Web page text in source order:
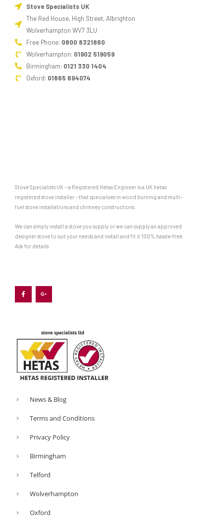
Stove Specialists UK
The Red House, High Street, Albrighton
Wolverhampton WV7 3LU
Free Phone: 0800 8321860
Wolverhampton: 01902 519059
Birmingham: 0121 330 1404
Oxford: 01865 694074
Stove Specialists UK – a Registered Hetas Engineer is a UK hetas
registered stove installer – that specialises in wood burning and multi-
fuel stove installations and chimney constructions.
We can simply install a stove you supply or we can supply an approved
designer stove to suit your needs and install and fit it 100% hassle-free.
Ask for details
c
e
b
o
o
g
l
e
s
-
g
News & Blog
Terms and Conditions
Privacy Policy
Birmingham
Telford
Wolverhampton
Oxford